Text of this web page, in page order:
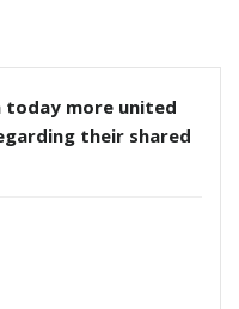
today more united
their shared